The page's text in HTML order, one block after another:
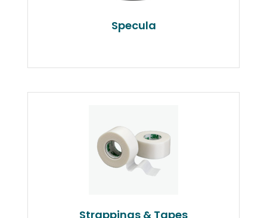
Specula
Strappings & Tapes